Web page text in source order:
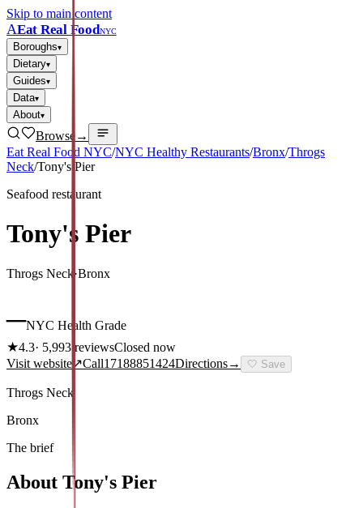
Skip to main content
AEat Real FoodNYC
Boroughs▾
Dietary▾
Guides▾
Data▾
About▾
Browse→
Eat Real Food NYC/NYC Healthy Restaurants/Bronx/Throgs
Neck/Tony's Pier
Seafood restaurant
Tony's Pier
Throgs Neck ·Bronx
–NYC Health Grade
★4.3· 5,993 reviewsClosed now
Visit website ↗Call17188851424Directions→ 🤍 Save
Throgs Neck
Bronx
The brief
About Tony's Pier